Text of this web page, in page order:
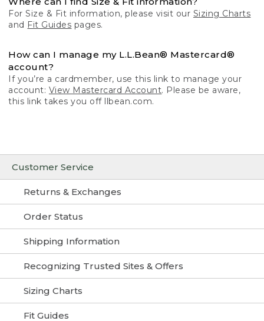
Customer Service
Returns & Exchanges
Order Status
Shipping Information
Recognizing Trusted Sites & Offers
Sizing Charts
Fit Guides
For Size & Fit information, please visit our Sizing Charts
and Fit Guides pages.
How can I manage my L.L.Bean® Mastercard®
account?
If you’re a cardmember, use this link to manage your
account: View Mastercard Account. Please be aware,
this link takes you off llbean.com.